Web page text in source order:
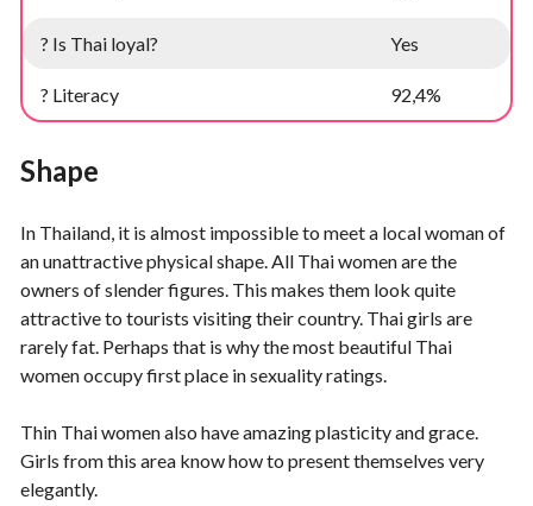
? Is Thai loyal? Yes
? Literacy 92,4%
Shape
In Thailand, it is almost impossible to meet a local woman of
an unattractive physical shape. All Thai women are the
owners of slender figures. This makes them look quite
attractive to tourists visiting their country. Thai girls are
rarely fat. Perhaps that is why the most beautiful Thai
women occupy first place in sexuality ratings.
Thin Thai women also have amazing plasticity and grace.
Girls from this area know how to present themselves very
elegantly.